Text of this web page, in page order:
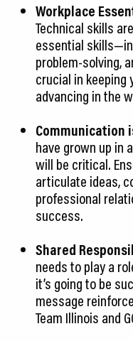
Workplace
Technical skills
essential
problem-solving,
crucial in keeping
advancing in the
Communication
have grown up in
will be critical.
articulate ideas,
professional
success.
Shared
needs to play a
it’s going to be
message
Team Illinois and